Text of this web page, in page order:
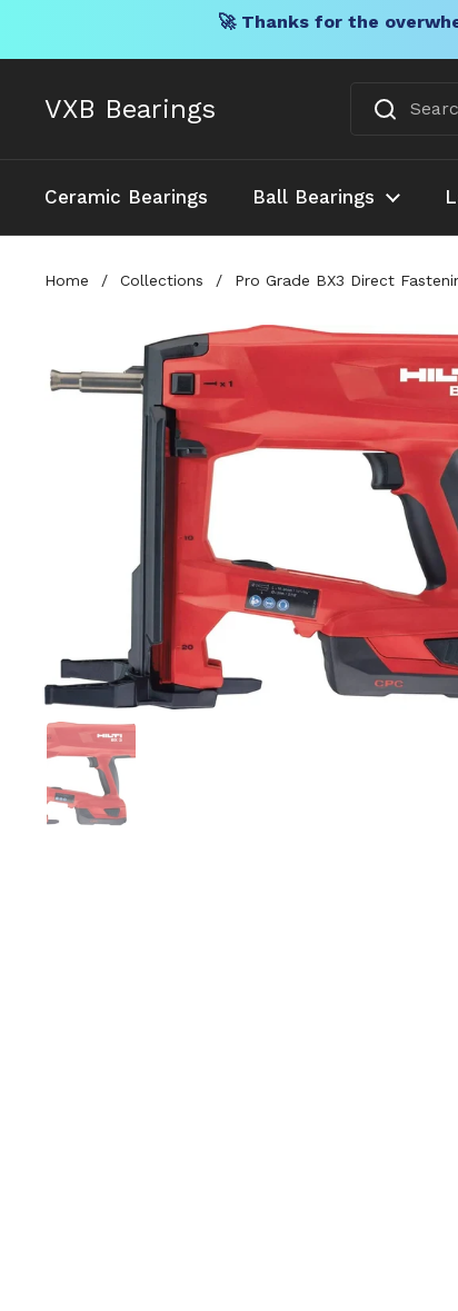
🚀 Thanks for the
VXB Bearings
Ceramic Bearings Ball Bearings
Home / Collections / Pro Grade BX3 Direct
Show slide 1